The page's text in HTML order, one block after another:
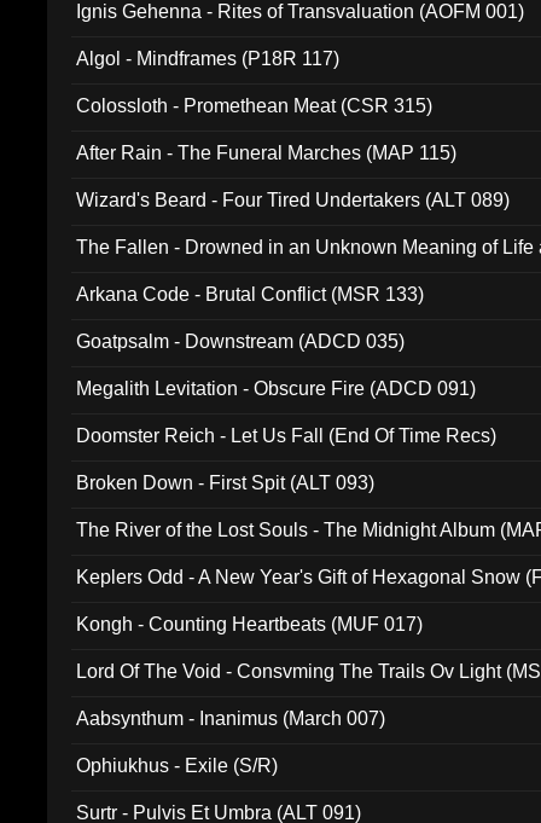
Ignis Gehenna - Rites of Transvaluation (AOFM 001)
Algol - Mindframes (P18R 117)
Colossloth - Promethean Meat (CSR 315)
After Rain - The Funeral Marches (MAP 115)
Wizard's Beard - Four Tired Undertakers (ALT 089)
The Fallen - Drowned in an Unknown Meaning of Life
Arkana Code - Brutal Conflict (MSR 133)
Goatpsalm - Downstream (ADCD 035)
Megalith Levitation - Obscure Fire (ADCD 091)
Doomster Reich - Let Us Fall (End Of Time Recs)
Broken Down - First Spit (ALT 093)
The River of the Lost Souls - The Midnight Album
Keplers Odd - A New Year's Gift of Hexagonal Snow
Kongh - Counting Heartbeats (MUF 017)
Lord Of The Void - Consvming The Trails Ov Light
Aabsynthum - Inanimus (March 007)
Ophiukhus - Exile (S/R)
Surtr - Pulvis Et Umbra (ALT 091)